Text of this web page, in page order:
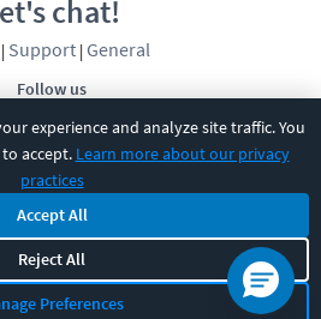
experience and analyze site traffic. You
accept. Learn more about our privacy
practices
Accept All
Reject All
Preferences
Follow us
chat!
| Support| General
All rights reserved.
|Cookie Settings|Sitemap|
Eugene, OR 97408
541-284-5522